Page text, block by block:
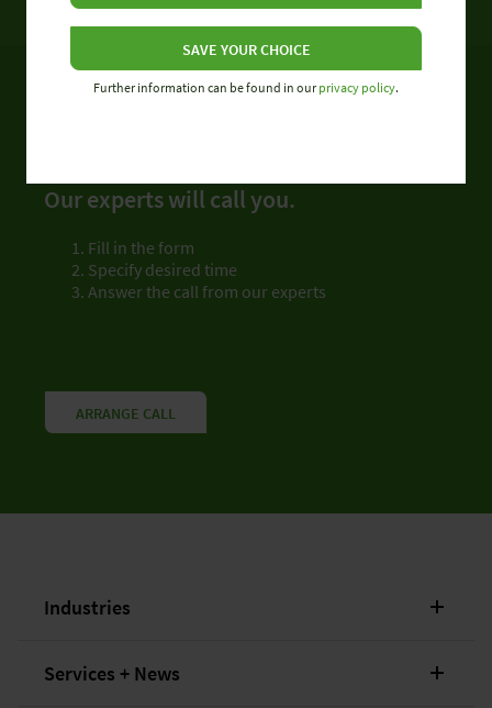
Our experts will call you.
Fill in the form
Specify desired time
Answer the call from our experts
ARRANGE CALL
Industries
Services + News
SAVE YOUR CHOICE
Further information can be found in ourprivacy policy.